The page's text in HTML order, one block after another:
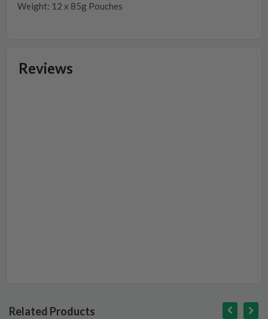
Weight: 12 x 85g Pouches
Related Products